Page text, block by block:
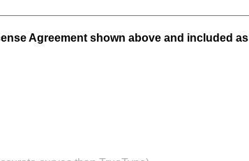
Agreement shown above and included as